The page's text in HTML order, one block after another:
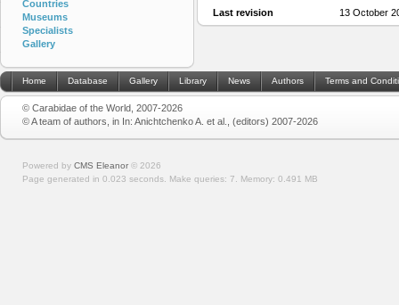
Last revision 13 October
Countries
Museums
Specialists
Gallery
Home Database Gallery Library News Authors Terms and
© Carabidae of the World, 2007-2026
© A team of authors, in In: Anichtchenko A. et al., (editors) 2007-2026
Powered by CMS Eleanor © 2026
Page generated in 0.023 seconds. Make queries: 7. Memory: 0.491 MB